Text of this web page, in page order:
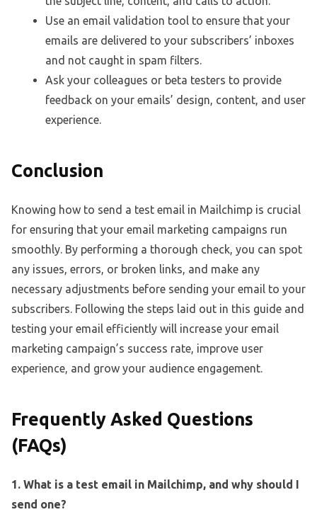
Use an email validation tool to ensure that your
emails are delivered to your subscribers’ inboxes
and not caught in spam filters.
Ask your colleagues or beta testers to provide
feedback on your emails’ design, content, and user
experience.
Conclusion
Knowing how to send a test email in Mailchimp is crucial
for ensuring that your email marketing campaigns run
smoothly. By performing a thorough check, you can spot
any issues, errors, or broken links, and make any
necessary adjustments before sending your email to your
subscribers. Following the steps laid out in this guide and
testing your email efficiently will increase your email
marketing campaign’s success rate, improve user
experience, and grow your audience engagement.
Frequently Asked Questions
(FAQs)
1. What is a test email in Mailchimp, and why should I
send one?